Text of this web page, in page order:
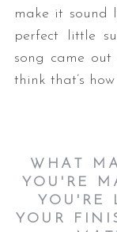
make it sound
perfect little
song came
think that’s
WHAT
YOU'RE
YOU'RE
YOUR